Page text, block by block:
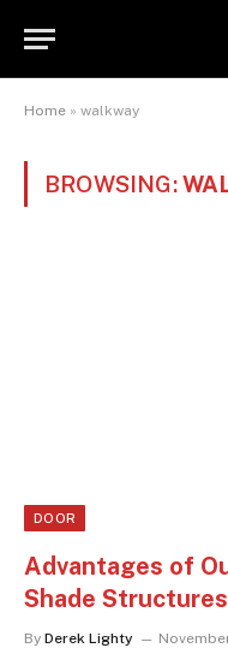
Home » walkway
BROWSING:
DOOR
Advantages of
Shade Structures
By Derek Lighty